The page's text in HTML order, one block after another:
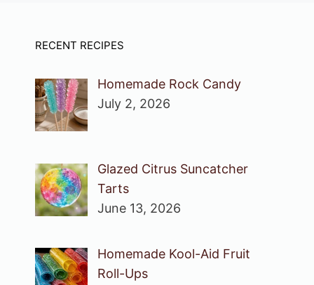
RECENT RECIPES
Homemade Rock Candy
July 2, 2026
Glazed Citrus Suncatcher
Tarts
June 13, 2026
Homemade Kool-Aid Fruit
Roll-Ups